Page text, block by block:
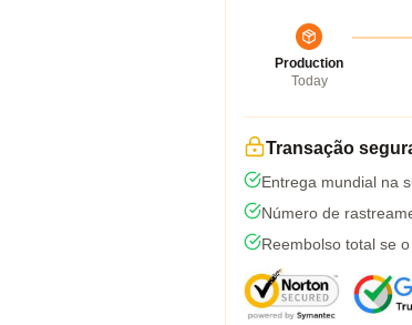
Production
Today
Transação
Entrega mundial na
Número de
Reembolso total se